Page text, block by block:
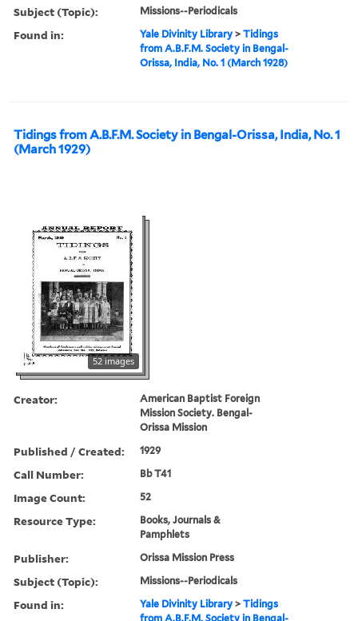
Subject (Topic): Missions--Periodicals
Found in: Yale Divinity Library >Tidings
from A.B.F.M. Society in Bengal-
Orissa, India, No. 1 (March 1928)
Tidings from A.B.F.M. Society in Bengal-Orissa, India, No. 1
(March 1929)
52 images
Creator:
American Baptist Foreign
Mission Society. Bengal-
Orissa Mission
Published / Created: 1929
Call Number: Bb T41
Image Count: 52
Resource Type:
Books, Journals &
Pamphlets
Publisher: Orissa Mission Press
Subject (Topic): Missions--Periodicals
Found in: Yale Divinity Library >Tidings
from A.B.F.M. Society in Bengal-